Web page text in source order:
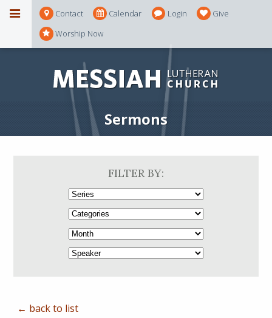
Contact Calendar Login
Give
Worship Now
Sermons
FILTER BY:
← back to list